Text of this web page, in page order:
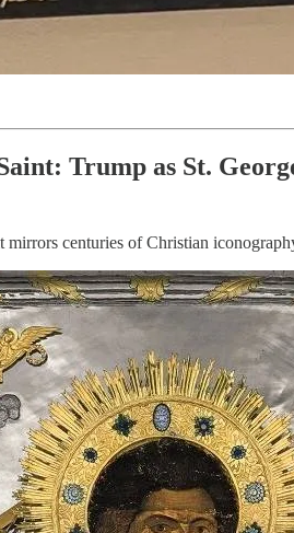
Trump as St.
mirrors centuries of Christian